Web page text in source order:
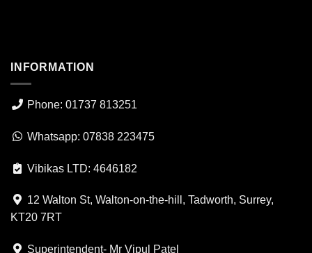
INFORMATION
Phone: 01737 813251
Whatsapp: 07838 223475
Vibikas LTD: 4646182
12 Walton St, Walton-on-the-hill, Tadworth, Surrey,
KT20 7RT
Superintendent- Mr Vipul Patel